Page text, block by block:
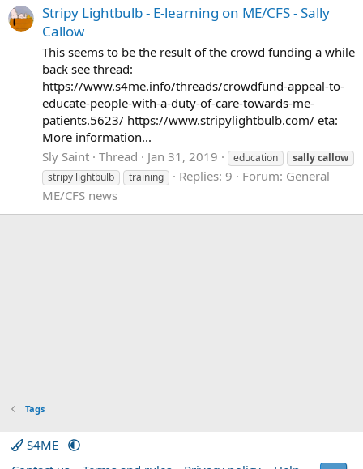
Stripy Lightbulb - E-learning on ME/CFS - Sally
Callow
This seems to be the result of the crowd funding a while
back see thread:
https://www.s4me.info/threads/crowdfund-appeal-to-
educate-people-with-a-duty-of-care-towards-me-
patients.5623/ https://www.stripylightbulb.com/ eta:
More information...
Sly Saint Thread Jan 31, 2019 education sallycallow
stripy lightbulb
training Replies: 9 Forum: General
ME/CFS news
Tags
S4ME